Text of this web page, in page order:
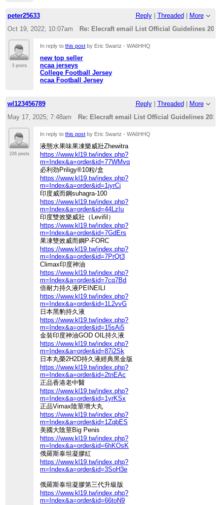
peter25633 Reply| Threaded
More
Oct 19, 2022; 10:07am
Re: Elecraft email List Official Guidelines 2012
3 posts
In reply tothis post by Eric Swartz - WA6HHQ
new top seller
ncaa jerseys
College Football Jersey
ncaa Football Jersey
wl123456789 Reply| Threaded
More
May 17, 2025; 7:48am
Re: Elecraft email List Official Guidelines 2012
226 posts
In reply tothis post by Eric Swartz - WA6HHQ
液態水果味果凍樂威壯Zhewitra
https://www.kl19.tw/index.php?
m=Index&a=order&id=77WMvq
必利劲Priligy®10粒/盒
https://www.kl19.tw/index.php?
m=Index&a=order&id=1jyrCj
印度威而鋼suhagra-100
https://www.kl19.tw/index.php?
m=Index&a=order&id=44LzIu
印度雙效樂威壯（Levifil）
https://www.kl19.tw/index.php?
m=Index&a=order&id=7GdErs
果凍雙效威而鋼P-FORC
https://www.kl19.tw/index.php?
m=Index&a=order&id=7PrQt3
Climax印度神油
https://www.kl19.tw/index.php?
m=Index&a=order&id=7cq7Bd
倍耐力持久液PEINEILI
https://www.kl19.tw/index.php?
m=Index&a=order&id=1L2vvG
日本黑豹持久液
https://www.kl19.tw/index.php?
m=Index&a=order&id=15sAi5
金裝印度神油GOD OIL持久液
https://www.kl19.tw/index.php?
m=Index&a=order&id=87i2Sk
日本丸榮2H2D持久液經典黑金版
https://www.kl19.tw/index.php?
m=Index&a=order&id=2tnEAc
正品香港老中醫
https://www.kl19.tw/index.php?
m=Index&a=order&id=1yrKSx
正品Vimax陰莖增大丸
https://www.kl19.tw/index.php?
m=Index&a=order&id=1ZqbES
美國大陰莖Big Penis
https://www.kl19.tw/index.php?
m=Index&a=order&id=6hKOsK
俄羅斯泰坦凝膠紅
https://www.kl19.tw/index.php?
m=Index&a=order&id=3SoH3e
俄羅斯泰坦凝膠第三代升級版
https://www.kl19.tw/index.php?
m=Index&a=order&id=66toN9